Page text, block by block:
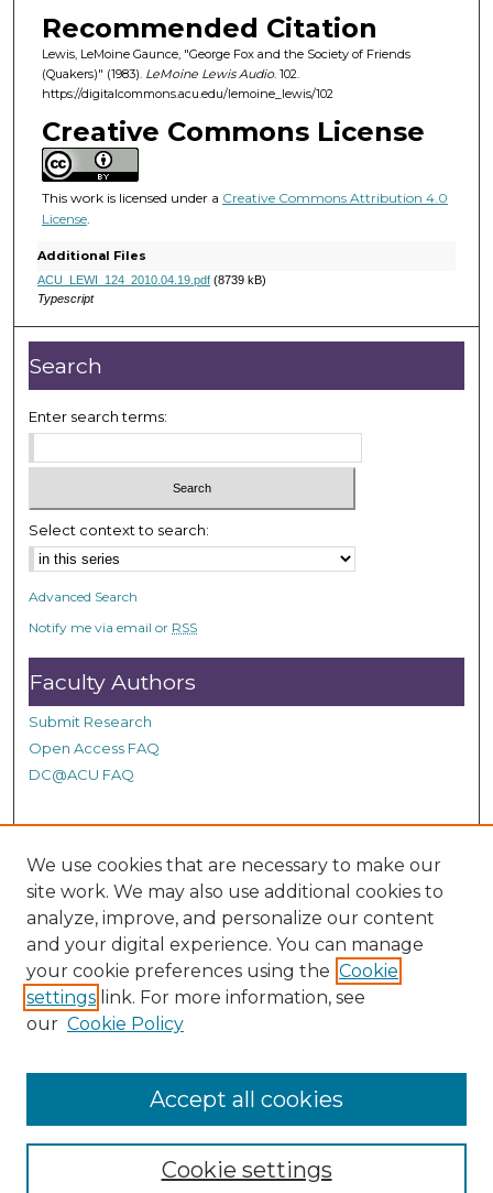
o
n
d
s
o
f
1
h
u
r
2
m
n
u
e
s
,
2
9
e
c
o
n
d
Recommended Citation
Lewis, LeMoine Gaunce, "George Fox and the Society of Friends
(Quakers)" (1983). LeMoine Lewis Audio. 102.
https://digitalcommons.acu.edu/lemoine_lewis/102
Creative Commons License
This work is licensed under a Creative Commons Attribution 4.0
License.
Additional Files
ACU_LEWI_124_2010.04.19.pdf(8739 kB)
Typescript
Search
Enter search terms:
Select context to search:
Advanced Search
Notify me via email or RSS
Faculty Authors
Submit Research
Open Access FAQ
DC@ACU FAQ
Student Authors
Graduate Submissions
Links
Provide us with a Correction, or make a Request of our
DC@ACU Administrator by filling out our Google Form.
We use cookies that are necessary to make our
site work. We may also use additional cookies to
analyze, improve, and personalize our content
and your digital experience. You can manage
your cookie preferences using the Cookie
settings link. For more information, see
our Cookie Policy
Cookie settings
Accept all cookies